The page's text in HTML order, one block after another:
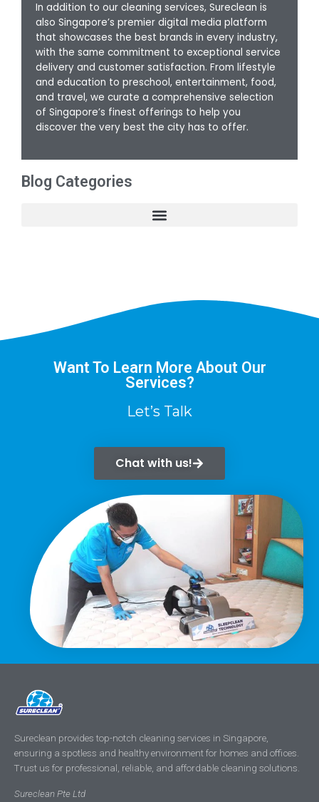
In addition to our cleaning services, Sureclean is
also Singapore’s premier digital media platform
that showcases the best brands in every industry,
with the same commitment to exceptional service
delivery and customer satisfaction. From lifestyle
and education to preschool, entertainment, food,
and travel, we curate a comprehensive selection
of Singapore’s finest offerings to help you
discover the very best the city has to offer.
Blog Categories
Want To Learn More About Our
Services?
Let’s Talk
Chat with us!
Sureclean provides top-notch cleaning services in Singapore,
ensuring a spotless and healthy environment for homes and offices.
Trust us for professional, reliable, and affordable cleaning solutions.
Sureclean Pte Ltd